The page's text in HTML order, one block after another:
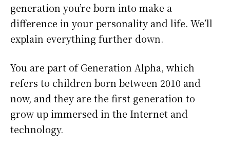
generation you’re born into make a
difference in your personality and life. We’ll
explain everything further down.
You are part of Generation Alpha, which
refers to children born between 2010 and
now, and they are the first generation to
grow up immersed in the Internet and
technology.